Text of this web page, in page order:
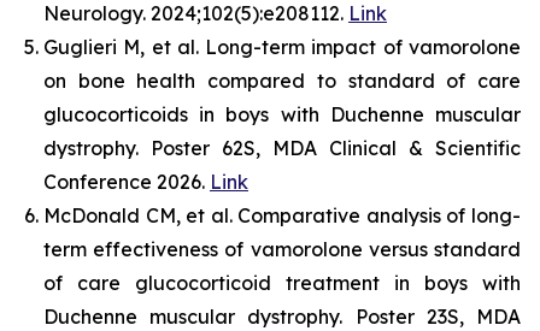
Neurology. 2024;102(5):e208112. Link
Guglieri M, et al. Long-term impact of vamorolone
on bone health compared to standard of care
glucocorticoids in boys with Duchenne muscular
dystrophy. Poster 62S, MDA Clinical & Scientific
Conference 2026. Link
McDonald CM, et al. Comparative analysis of long-
term effectiveness of vamorolone versus standard
of care glucocorticoid treatment in boys with
Duchenne muscular dystrophy. Poster 23S, MDA